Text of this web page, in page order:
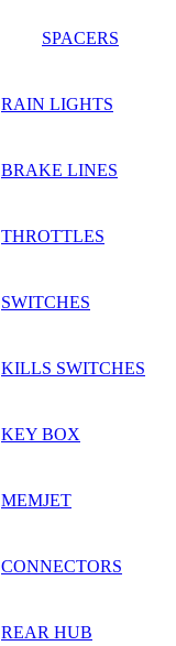
SPACERS
RAIN LIGHTS
BRAKE LINES
THROTTLES
SWITCHES
KILLS SWITCHES
KEY BOX
MEMJET
CONNECTORS
REAR HUB